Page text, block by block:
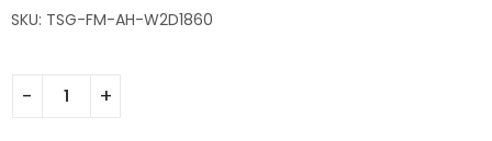
SKU: TSG-FM-AH-W2D1860